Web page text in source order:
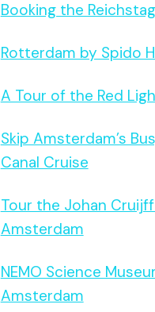
Booking the
Rotterdam by Spido
A Tour of the Red
Skip Amsterdam’s
Canal Cruise
Tour the Johan
Amsterdam
NEMO Science
Amsterdam